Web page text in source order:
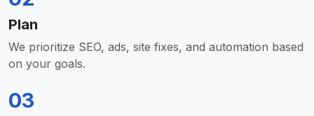
Plan
We prioritize SEO, ads, site fixes, and automation based
on your goals.
03